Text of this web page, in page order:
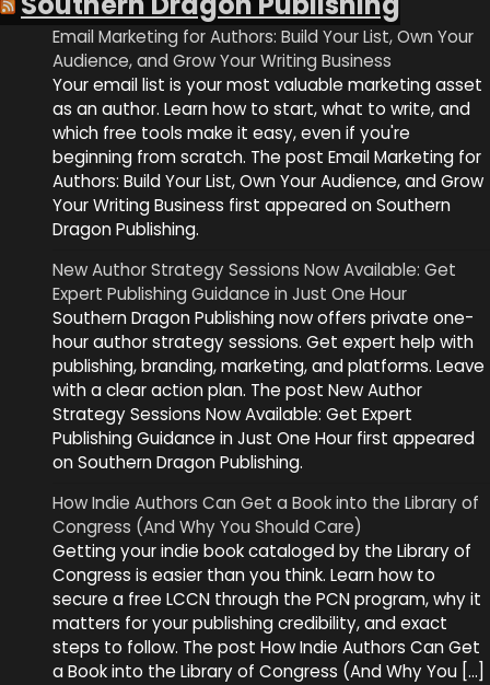
Email Marketing for Authors: Build Your List, Own Your
Audience, and Grow Your Writing Business
Your email list is your most valuable marketing asset
as an author. Learn how to start, what to write, and
which free tools make it easy, even if you're
beginning from scratch. The post Email Marketing for
Authors: Build Your List, Own Your Audience, and Grow
Your Writing Business first appeared on Southern
Dragon Publishing.
New Author Strategy Sessions Now Available: Get
Expert Publishing Guidance in Just One Hour
Southern Dragon Publishing now offers private one-
hour author strategy sessions. Get expert help with
publishing, branding, marketing, and platforms. Leave
with a clear action plan. The post New Author
Strategy Sessions Now Available: Get Expert
Publishing Guidance in Just One Hour first appeared
on Southern Dragon Publishing.
How Indie Authors Can Get a Book into the Library of
Congress (And Why You Should Care)
Getting your indie book cataloged by the Library of
Congress is easier than you think. Learn how to
secure a free LCCN through the PCN program, why it
matters for your publishing credibility, and exact
steps to follow. The post How Indie Authors Can Get
a Book into the Library of Congress (And Why You […]